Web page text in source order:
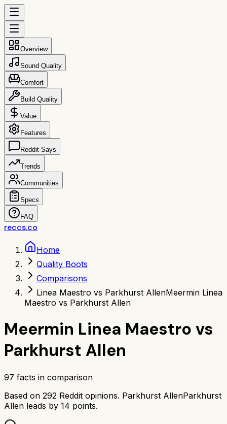
Overview
Sound Quality
Comfort
Build Quality
Value
Features
Reddit Says
Trends
Communities
Specs
FAQ
reccs.co
Home
Quality Boots
Comparisons
Linea Maestro vs Parkhurst AllenMeermin Linea
Maestro vs Parkhurst Allen
Meermin Linea Maestro vs
Parkhurst Allen
97 facts in comparison
Based on 292 Reddit opinions. Parkhurst AllenParkhurst
Allen leads by 14 points.